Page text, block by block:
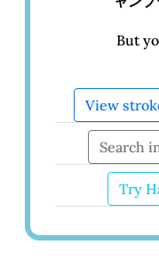
But
View
Search
Try